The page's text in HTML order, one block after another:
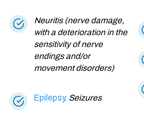
Neuritis (nerve damage,
with a deterioration in the
sensitivity of nerve
endings and/or
movement disorders)
Epilepsy, Seizures